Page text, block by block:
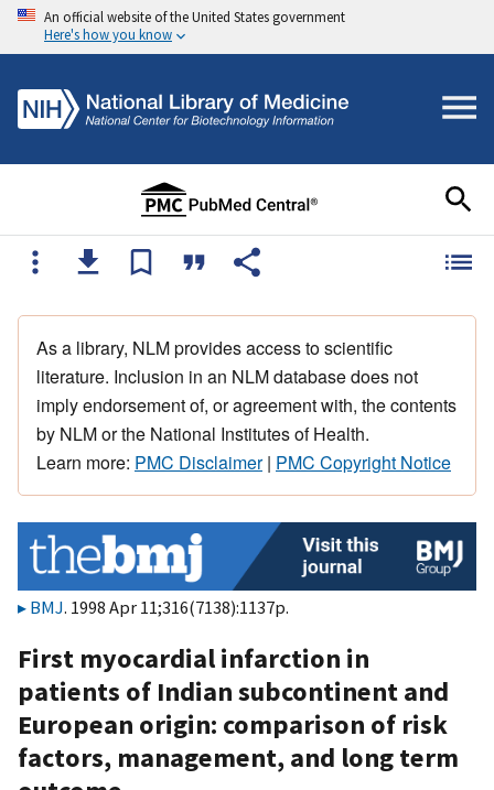
An official website of the United States government
Here's how you know
As a library, NLM provides access to scientific
literature. Inclusion in an NLM database does not
imply endorsement of, or agreement with, the contents
by NLM or the National Institutes of Health.
Learn more: PMC Disclaimer| PMC Copyright Notice
BMJ. 1998 Apr 11;316(7138):1137p.
First myocardial infarction in
patients of Indian subcontinent and
European origin: comparison of risk
factors, management, and long term